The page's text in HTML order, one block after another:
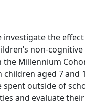
investigate the
non-
Millennium
aged 7 and
spent outside of
and evaluate